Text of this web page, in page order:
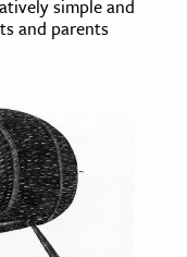
simple and
and parents